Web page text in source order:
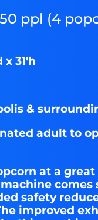
ppl (4
x 31'h
&
adult to
at a
machine
safety
improved